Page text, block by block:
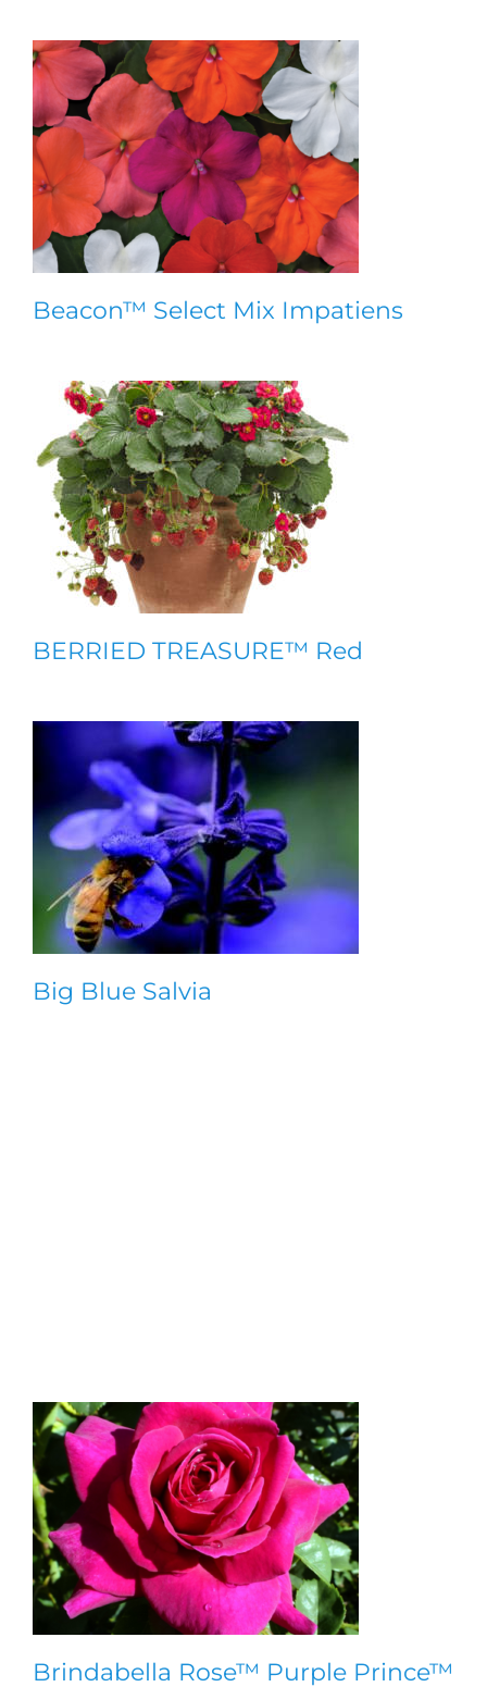
Beacon™ Select Mix Impatiens
BERRIED TREASURE™ Red
Big Blue Salvia
Brindabella Rose™ Purple Prince™